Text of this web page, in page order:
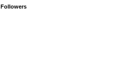
Followers